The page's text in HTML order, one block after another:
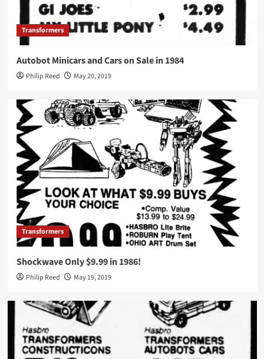
Transformers
Autobot Minicars and Cars on Sale in 1984
Philip Reed May 20, 2019
Transformers
Shockwave Only $9.99 in 1986!
Philip Reed May 19, 2019